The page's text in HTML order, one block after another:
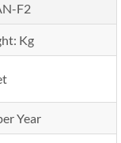
F2
Kg
Year